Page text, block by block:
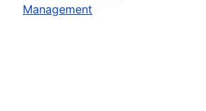
Management